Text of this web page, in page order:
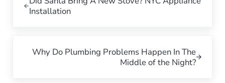
Installation
Why Do Plumbing Problems Happen In The
Middle of the Night?